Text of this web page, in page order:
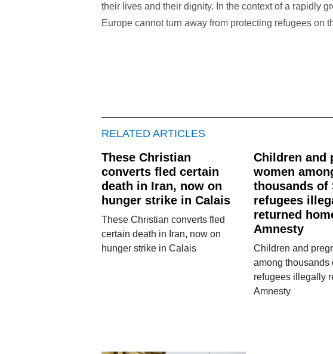
their lives and their dignity. In the context of a rapidly
Europe cannot turn away from protecting refugees on
RELATED ARTICLES
These Christian
converts fled certain
death in Iran, now on
hunger strike in Calais
These Christian converts fled
certain death in Iran, now on
hunger strike in Calais
Children and
women
thousands of
refugees
returned
Amnesty
Children and
among thousands
refugees illegally
Amnesty